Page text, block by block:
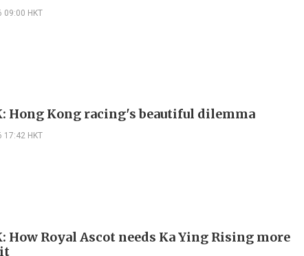
09:00 HKT
Hong Kong racing's beautiful dilemma
17:42 HKT
How Royal Ascot needs Ka Ying Rising more